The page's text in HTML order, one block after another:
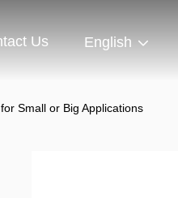
Us English
Small or Big Applications